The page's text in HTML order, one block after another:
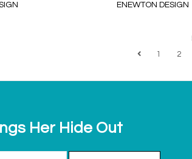
ENEWTON DESIGN
2
Her Hide Out